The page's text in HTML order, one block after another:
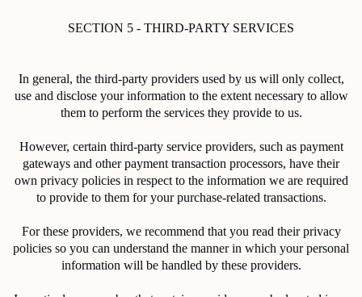
SECTION 5 - THIRD-PARTY SERVICES
In general, the third-party providers used by us will only collect,
use and disclose your information to the extent necessary to allow
them to perform the services they provide to us.
However, certain third-party service providers, such as payment
gateways and other payment transaction processors, have their
own privacy policies in respect to the information we are required
to provide to them for your purchase-related transactions.
For these providers, we recommend that you read their privacy
policies so you can understand the manner in which your personal
information will be handled by these providers.